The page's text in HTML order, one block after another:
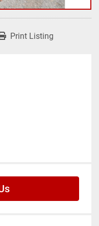
Print Listing